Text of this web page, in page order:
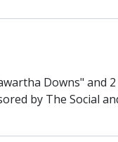
Downs" and
by The Social